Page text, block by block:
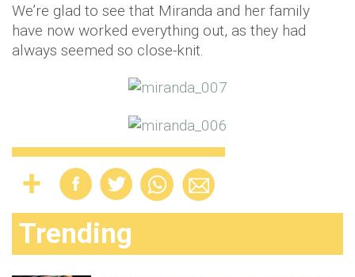
We’re glad to see that Miranda and her family
have now worked everything out, as they had
always seemed so close-knit.
Trending